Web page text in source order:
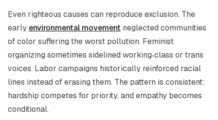
Even righteous causes can reproduce exclusion. The
early environmental movement neglected communities
of color suffering the worst pollution. Feminist
organizing sometimes sidelined working‑class or trans
voices. Labor campaigns historically reinforced racial
lines instead of erasing them. The pattern is consistent:
hardship competes for priority, and empathy becomes
conditional.